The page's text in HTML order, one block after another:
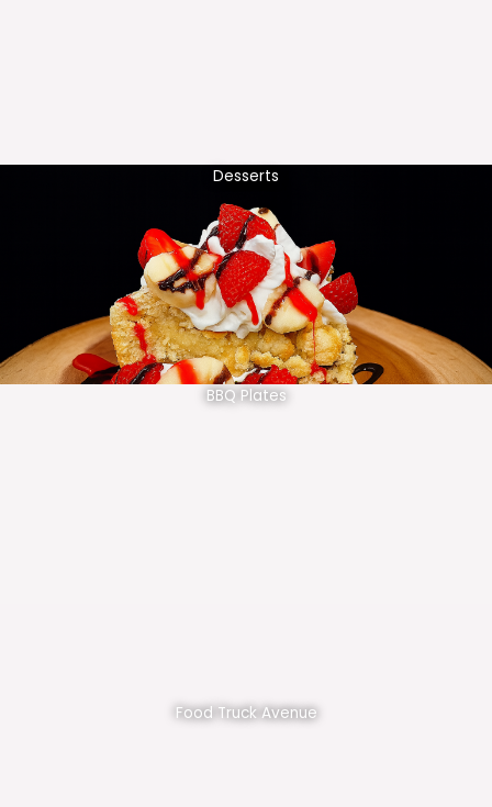
Desserts
BBQ Plates
Food Truck Avenue